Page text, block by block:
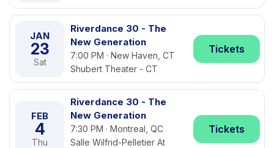
JAN
23
Sat
Riverdance 30 - The
New Generation
7:00 PM · New Haven, CT
Shubert Theater - CT
Tickets
FEB
4
Thu
Riverdance 30 - The
New Generation
7:30 PM · Montreal, QC
Salle Wilfrid-Pelletier At
Tickets